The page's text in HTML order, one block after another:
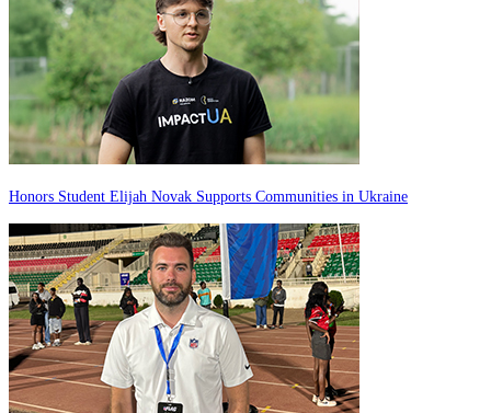
Honors Student Elijah Novak Supports Communities in Ukraine